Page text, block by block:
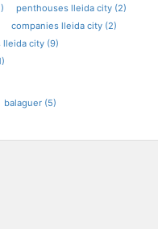
penthouses lleida city (2)
companies lleida city (2)
lleida city (9)
balaguer (5)